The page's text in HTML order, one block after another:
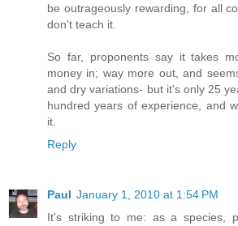
be outrageously rewarding, for all
don't teach it.
So far, proponents say it takes
money in; way more out, and
and dry variations- but it's only 25
hundred years of experience, and
it.
Reply
Paul January 1, 2010 at 1:54 PM
It's striking to me: as a species,